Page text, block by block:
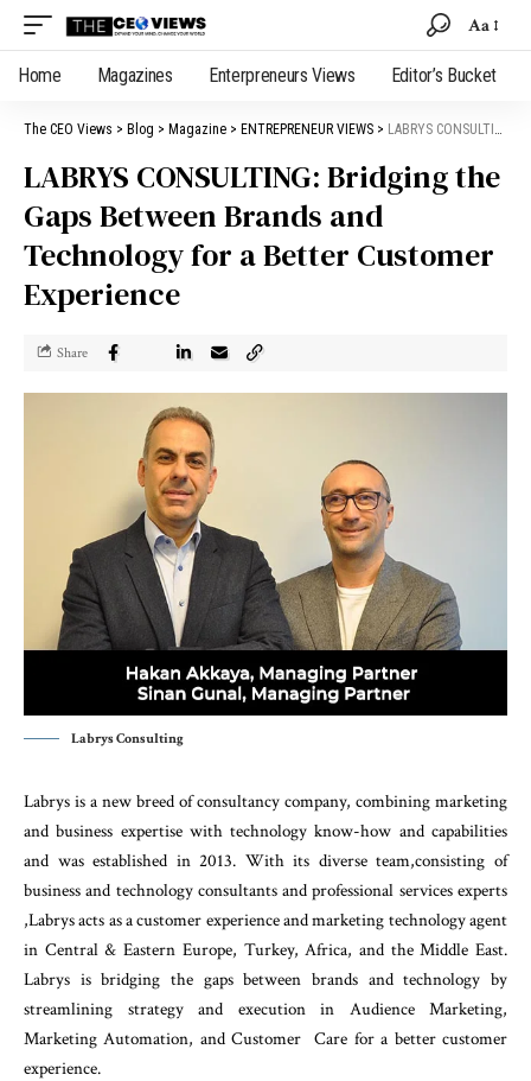
Aa
Home Magazines Enterpreneurs Views Editor’s Bucket
The CEO Views > Blog > Magazine > ENTREPRENEUR VIEWS > LABRYS CONSULTING: Bridging the Gaps Between Brands and Technology for a Better Customer Experience
LABRYS CONSULTING: Bridging the
Gaps Between Brands and
Technology for a Better Customer
Experience
Share
Labrys Consulting
Labrys is a new breed of consultancy company, combining marketing
and business expertise with technology know-how and capabilities
and was established in 2013. With its diverse team,consisting of
business and technology consultants and professional services experts
,Labrys acts as a customer experience and marketing technology agent
in Central & Eastern Europe, Turkey, Africa, and the Middle East.
Labrys is bridging the gaps between brands and technology by
streamlining strategy and execution in Audience Marketing,
Marketing Automation, and Customer Care for a better customer
experience.